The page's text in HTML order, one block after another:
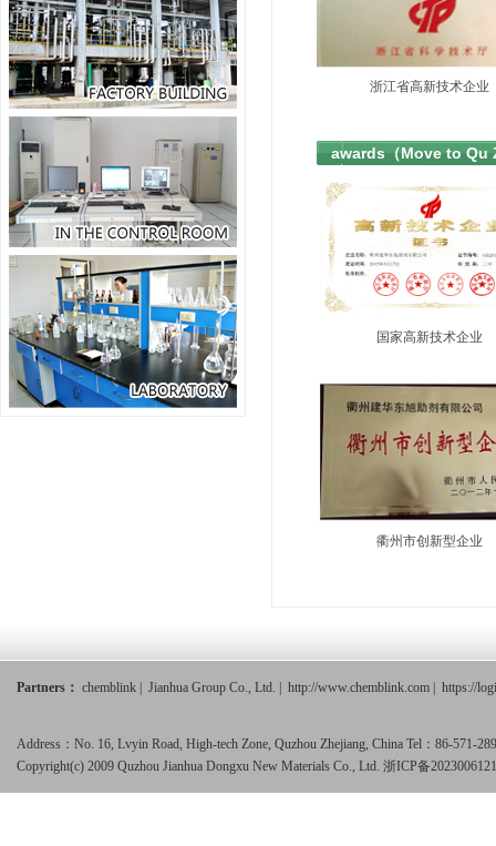
浙江省高新技术企业
awards（Move to Qu
国家高新技术企业
衢州市创新型企业
Partners： chemblink Jianhua Group Co., Ltd. http://www.chemblink.com https://
Address：No. 16, Lvyin Road, High-tech Zone, Quzhou Zhejiang, China Tel：86-571-
Copyright(c) 2009 Quzhou Jianhua Dongxu New Materials Co., Ltd. 浙ICP备